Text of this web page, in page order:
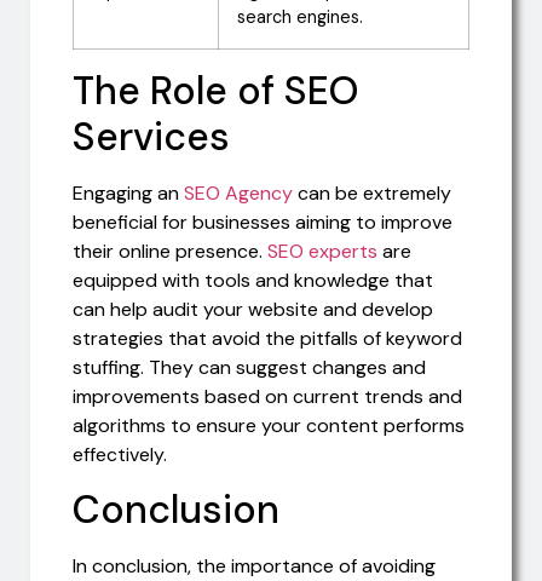
search engines.
The Role of SEO
Services
Engaging anSEO Agencycan be extremely
beneficial for businesses aiming to improve
their online presence. SEO experts are
equipped with tools and knowledge that
can help audit your website and develop
strategies that avoid the pitfalls of keyword
stuffing. They can suggest changes and
improvements based on current trends and
algorithms to ensure your content performs
effectively.
Conclusion
In conclusion, the importance of avoiding